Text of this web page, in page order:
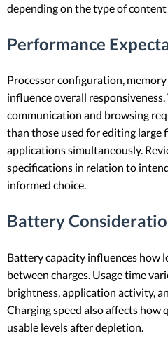
depending on the type of content
Performance
Processor configuration,
influence overall responsiveness.
communication and browsing
than those used for editing large
applications simultaneously.
specifications in relation to
informed choice.
Battery
Battery capacity influences how
between charges. Usage time
brightness, application activity,
Charging speed also affects
usable levels after depletion.